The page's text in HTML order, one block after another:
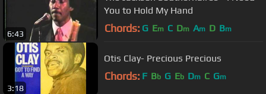
6:43
You to Hold My Hand
Chords: G Em C Dm Am D Bm
3:18
Otis Clay- Precious Precious
Chords: F Bb G Eb Dm C Gm